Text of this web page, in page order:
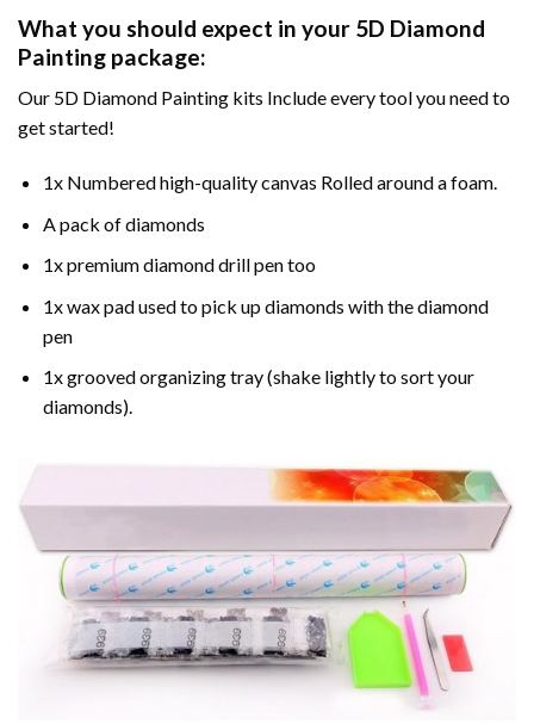
What you should expect in your 5D Diamond
Painting package:
Our 5D Diamond Painting kits Include every tool you need to
get started!
1x Numbered high-quality canvas Rolled around a foam.
A pack of diamonds
1x premium diamond drill pen too
1x wax pad used to pick up diamonds with the diamond
pen
1x grooved organizing tray (shake lightly to sort your
diamonds).